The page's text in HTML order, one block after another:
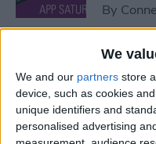
We
We and our partners store
device, such as cookies
unique identifiers and
personalised advertising
By
The
Every
By